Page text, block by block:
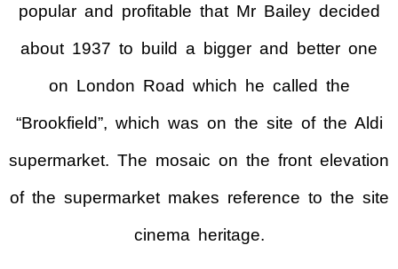
popular and profitable that Mr Bailey decided
about 1937 to build a bigger and better one
on London Road which he called the
“Brookfield”, which was on the site of the Aldi
supermarket. The mosaic on the front elevation
of the supermarket makes reference to the site
cinema heritage.